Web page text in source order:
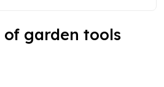
garden tools